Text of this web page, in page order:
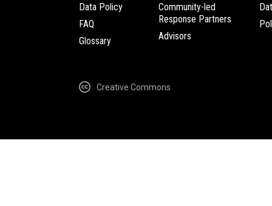
Data Policy
FAQ
Glossary
Community-led
Response Partners
Advisors
Creative Commons